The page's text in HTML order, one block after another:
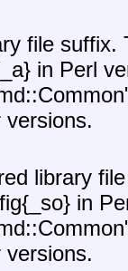
file suffix.
in Perl
versions.
library
in
versions.